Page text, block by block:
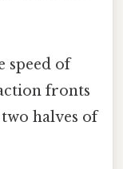
speed of
fronts
two halves of